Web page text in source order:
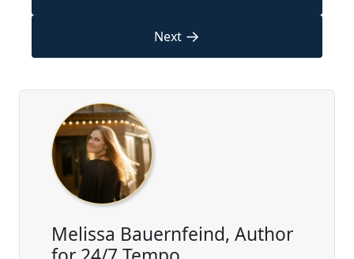
Next →
Melissa Bauernfeind, Author